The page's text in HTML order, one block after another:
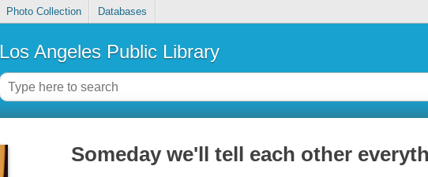
Photo Collection Databases
Los Angeles Public Library
Someday we'll tell each other